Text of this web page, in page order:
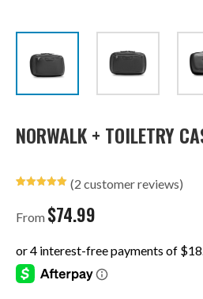
NORWALK + TOILETRY
based on
customer
(2 customer reviews)
From $74.99